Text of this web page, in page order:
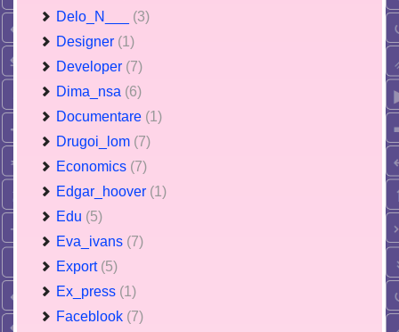
Delo_N___ (3)
Designer (1)
Developer (7)
Dima_nsa (6)
Documentare (1)
Drugoi_lom (7)
Economics (7)
Edgar_hoover (1)
Edu (5)
Eva_ivans (7)
Export (5)
Ex_press (1)
Faceblook (7)